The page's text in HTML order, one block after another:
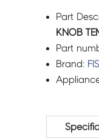
Part
KNOB
Part
Brand: